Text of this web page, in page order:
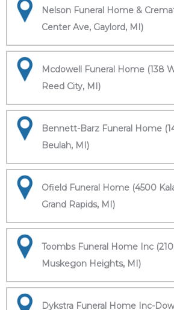
Nelson Funeral Home &
Center Ave, Gaylord, MI)
Mcdowell Funeral Home (138
Reed City, MI)
Bennett-Barz Funeral Home
Beulah, MI)
Ofield Funeral Home (4500
Grand Rapids, MI)
Toombs Funeral Home Inc
Muskegon Heights, MI)
Dykstra Funeral Home Inc-